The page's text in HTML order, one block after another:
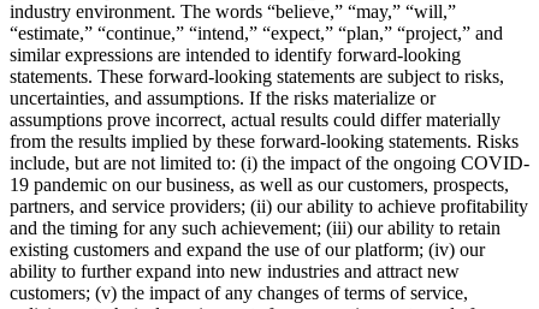
industry environment. The words “believe,” “may,” “will,”
“estimate,” “continue,” “intend,” “expect,” “plan,” “project,” and
similar expressions are intended to identify forward-looking
statements. These forward-looking statements are subject to risks,
uncertainties, and assumptions. If the risks materialize or
assumptions prove incorrect, actual results could differ materially
from the results implied by these forward-looking statements. Risks
include, but are not limited to: (i) the impact of the ongoing COVID-
19 pandemic on our business, as well as our customers, prospects,
partners, and service providers; (ii) our ability to achieve profitability
and the timing for any such achievement; (iii) our ability to retain
existing customers and expand the use of our platform; (iv) our
ability to further expand into new industries and attract new
customers; (v) the impact of any changes of terms of service,